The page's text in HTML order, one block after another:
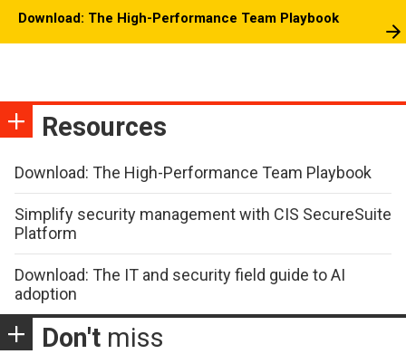
Download: The High-Performance Team Playbook
Resources
Download: The High-Performance Team Playbook
Simplify security management with CIS SecureSuite
Platform
Download: The IT and security field guide to AI
adoption
Don't miss